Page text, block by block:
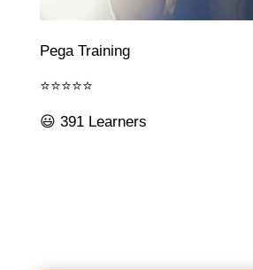
Pega Training
⭐⭐⭐⭐⭐
😃 391 Learners